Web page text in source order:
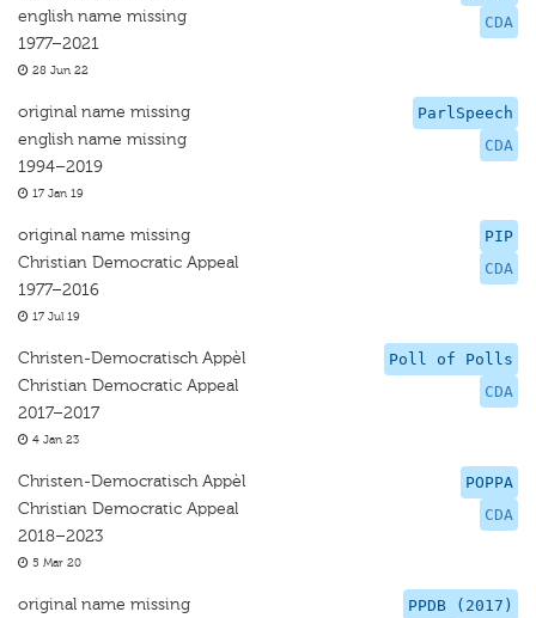
CDA
english name missing
1977–2021
28 Jun 22
ParlSpeech
CDA
original name missing
english name missing
1994–2019
17 Jan 19
PIP
CDA
original name missing
Christian Democratic Appeal
1977–2016
17 Jul 19
Poll of Polls
CDA
Christen-Democratisch Appèl
Christian Democratic Appeal
2017–2017
4 Jan 23
POPPA
CDA
Christen-Democratisch Appèl
Christian Democratic Appeal
2018–2023
5 Mar 20
PPDB (2017)
original name missing